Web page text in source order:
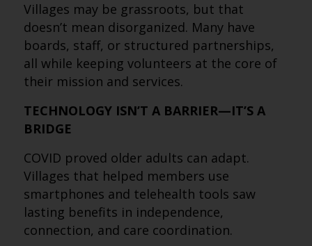
Villages may be grassroots, but that
doesn’t mean disorganized. Many have
boards, staff, or structured partnerships,
all while keeping volunteers at the core of
their mission and services.
TECHNOLOGY ISN’T A BARRIER—IT’S A
BRIDGE
COVID proved older adults can adapt.
Villages that helped members use
smartphones and telehealth tools saw
lasting benefits in independence,
connection, and care coordination.